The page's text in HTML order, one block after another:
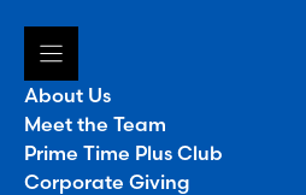
About Us
Meet the Team
Prime Time Plus Club
Corporate Giving